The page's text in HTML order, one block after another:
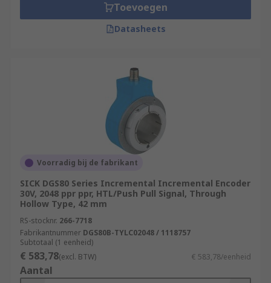
Toevoegen
Datasheets
Voorradig bij de fabrikant
SICK DGS80 Series Incremental Incremental Encoder
30V, 2048 ppr ppr, HTL/Push Pull Signal, Through
Hollow Type, 42 mm
RS-stocknr. 266-7718
Fabrikantnummer DGS80B-TYLC02048 / 1118757
Subtotaal (1 eenheid)
€ 583,78(excl. BTW) € 583,78/eenheid
Aantal